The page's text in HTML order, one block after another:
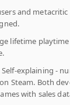
and
lifetime
Self-explaining -
Steam. Both
with sales